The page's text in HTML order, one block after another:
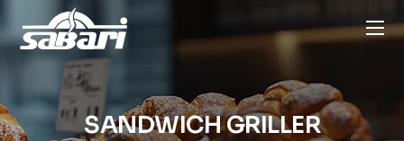
SANDWICH GRILLER